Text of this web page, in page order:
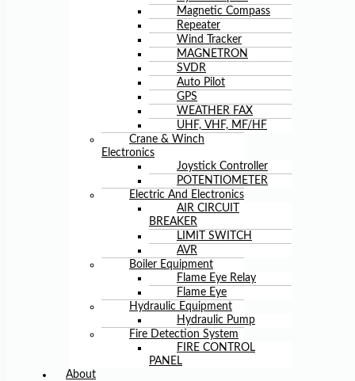
Magnetic Compass
Repeater
Wind Tracker
MAGNETRON
SVDR
Auto Pilot
GPS
WEATHER FAX
UHF, VHF, MF/HF
Crane & Winch
Electronics
Joystick Controller
POTENTIOMETER
Electric And Electronics
AIR CIRCUIT
BREAKER
LIMIT SWITCH
AVR
Boiler Equipment
Flame Eye Relay
Flame Eye
Hydraulic Equipment
Hydraulic Pump
Fire Detection System
FIRE CONTROL
PANEL
About